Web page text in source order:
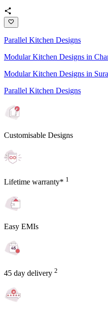
Parallel Kitchen Designs
Modular Kitchen Designs in
Modular Kitchen Designs in
Parallel Kitchen Designs
Customisable Designs
Lifetime warranty* 1
Easy EMIs
45 day delivery 2